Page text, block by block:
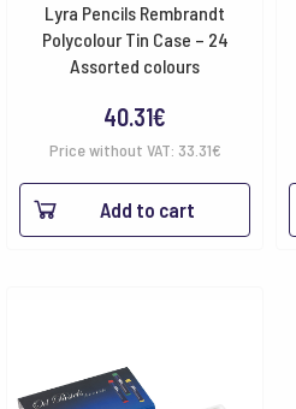
Lyra Pencils Rembrandt
Polycolour Tin Case – 24
Assorted colours
40.31€
Price without VAT: 33.31€
Add to cart